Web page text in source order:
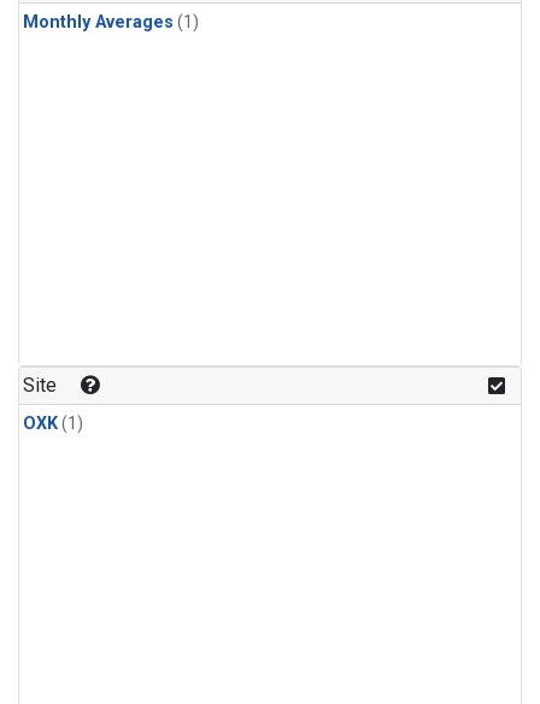
Monthly Averages (1)
Site
OXK(1)